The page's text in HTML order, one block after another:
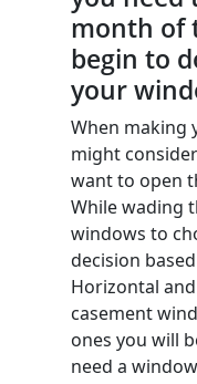
month of
begin to
your
When making
might
want to open
While wading
windows to
decision
Horizontal
casement
ones you will
need a